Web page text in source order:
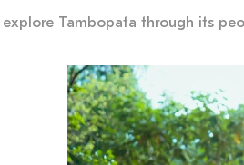
explore Tambopata through its